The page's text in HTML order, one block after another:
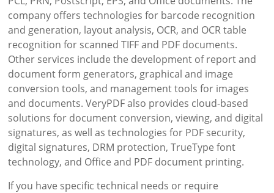
company offers technologies for barcode recognition
and generation, layout analysis, OCR, and OCR table
recognition for scanned TIFF and PDF documents.
Other services include the development of report and
document form generators, graphical and image
conversion tools, and management tools for images
and documents. VeryPDF also provides cloud-based
solutions for document conversion, viewing, and digital
signatures, as well as technologies for PDF security,
digital signatures, DRM protection, TrueType font
technology, and Office and PDF document printing.
If you have specific technical needs or require